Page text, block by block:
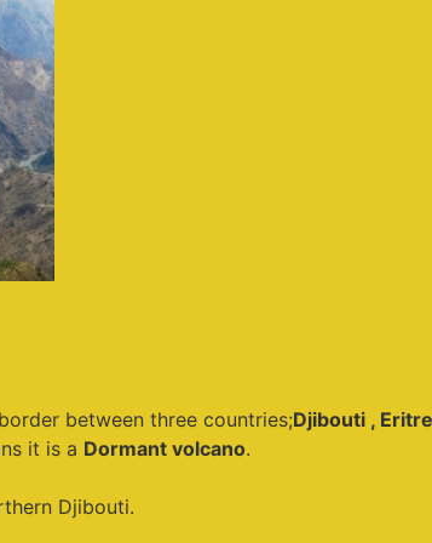
between three countries;Djibouti ,
it is a Dormant volcano.
Djibouti.